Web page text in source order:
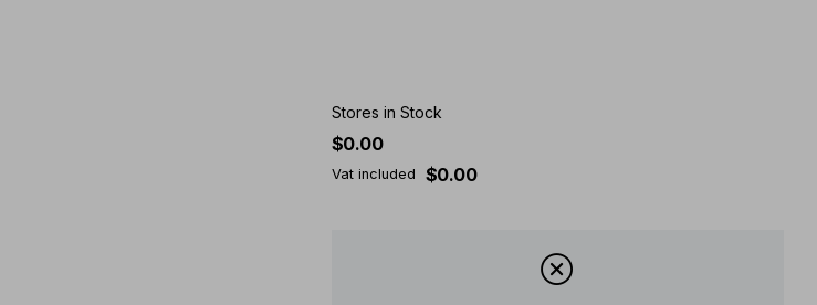
Stores in Stock
$0.00
Vat included $0.00